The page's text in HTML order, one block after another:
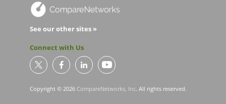
See our other sites »
Connect with Us
Copyright © 2026 CompareNetworks, Inc. All rights reserved.